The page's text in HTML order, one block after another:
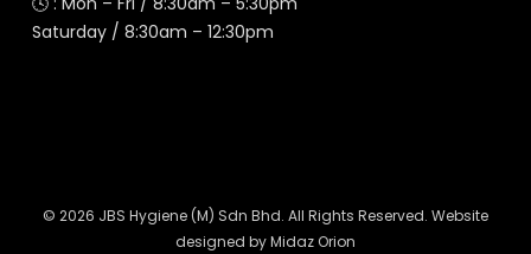
Saturday / 8:30am – 12:30pm
© 2026 JBS Hygiene (M) Sdn Bhd. All Rights Reserved. Website
designed byMidaz Orion